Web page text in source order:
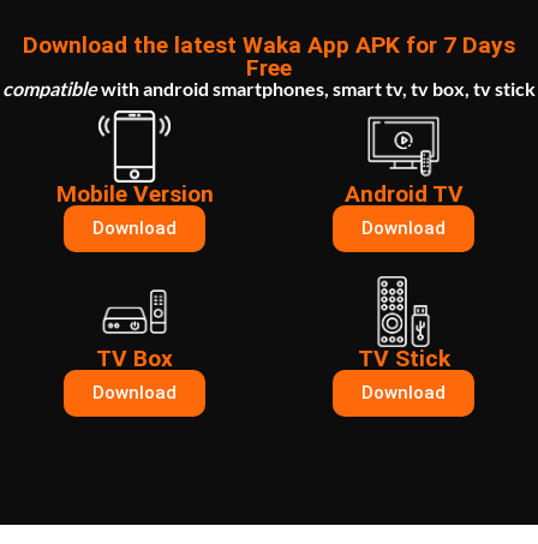
Download the latest Waka App APK for 7 Days
Free
compatiblewithandroid smartphones, smart tv, tv box, tv stick
Mobile Version
Download
Android TV
Download
TV Box
Download
TV Stick
Download